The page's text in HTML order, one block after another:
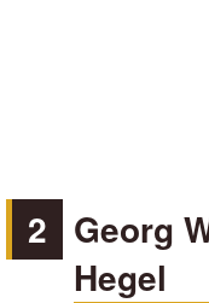
2 Georg
Hegel